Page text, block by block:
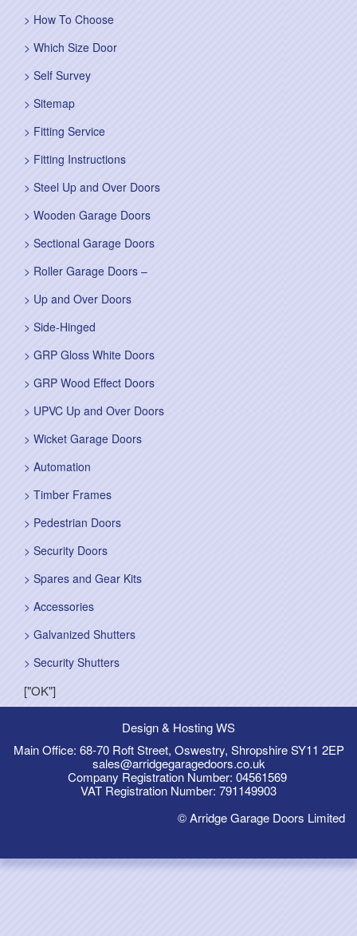
How To Choose
Which Size Door
Self Survey
Sitemap
Fitting Service
Fitting Instructions
Steel Up and Over Doors
Wooden Garage Doors
Sectional Garage Doors
Roller Garage Doors –
Up and Over Doors
Side-Hinged
GRP Gloss White Doors
GRP Wood Effect Doors
UPVC Up and Over Doors
Wicket Garage Doors
Automation
Timber Frames
Pedestrian Doors
Security Doors
Spares and Gear Kits
Accessories
Galvanized Shutters
Security Shutters
["OK"]
Design & Hosting WS
Main Office: 68-70 Roft Street, Oswestry, Shropshire SY11 2EP
sales@arridgegaragedoors.co.uk
Company Registration Number: 04561569
VAT Registration Number: 791149903
© Arridge Garage Doors Limited